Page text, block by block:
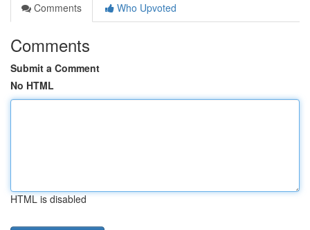
Comments
Who Upvoted
Comments
Submit a Comment
No HTML
HTML is disabled